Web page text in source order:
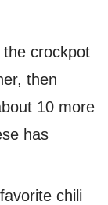
crockpot
then
10 more
has
chili